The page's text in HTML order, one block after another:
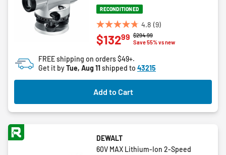
RECONDITIONED
4.8 (9)
4.8
out
5
stars.
9
reviews
Price reduced from
$294.99to
Save 55% vs new
$13299
FREE shipping on orders $49+.
Get it byTue, Aug 11shipped to 43215
Add to Cart
DEWALT
60V MAX Lithium-Ion 2-Speed